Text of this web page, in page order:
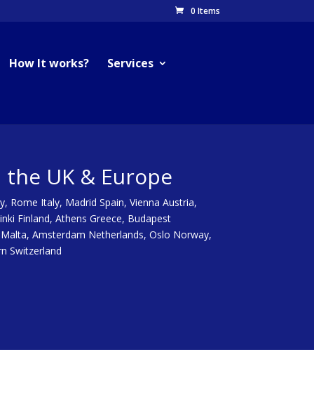
0 Items
How It works? Services
UK & Europe
Rome Italy, Madrid Spain, Vienna Austria,
Finland, Athens Greece, Budapest
Amsterdam Netherlands, Oslo Norway,
Switzerland